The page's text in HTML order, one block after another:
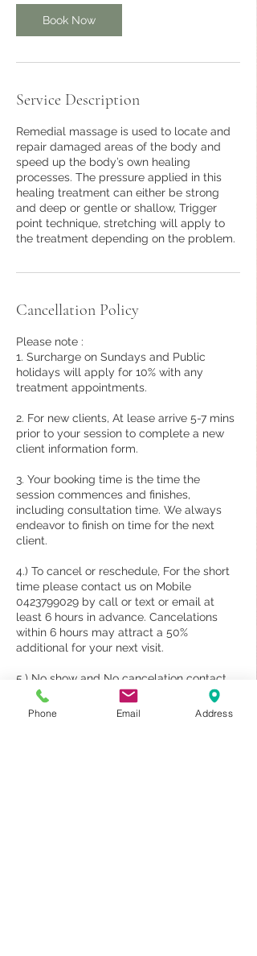
n
Book Now
Service Description
Remedial massage is used to locate and
repair damaged areas of the body and
speed up the body’s own healing
processes. The pressure applied in this
healing treatment can either be strong
and deep or gentle or shallow, Trigger
point technique, stretching will apply to
the treatment depending on the problem.
Cancellation Policy
Please note :
1. Surcharge on Sundays and Public
holidays will apply for 10% with any
treatment appointments.
2. For new clients, At lease arrive 5-7 mins
prior to your session to complete a new
client information form.
3. Your booking time is the time the
session commences and finishes,
including consultation time. We always
endeavor to finish on time for the next
client.
4.) To cancel or reschedule, For the short
time please contact us on Mobile
0423799029 by call or text or email at
least 6 hours in advance. Cancelations
within 6 hours may attract a 50%
additional for your next visit.
5.) No show and No cancelation contact
70% will be charged upon your next visit.
Phone Email Address